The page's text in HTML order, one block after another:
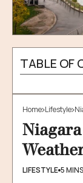
TABLE OF
What Is The
Best Places
1. Niagara
2. Journey
3. Skylon
4.
Home Lifestyle
LIFESTYLE 5